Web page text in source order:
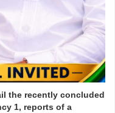
the recently concluded
1, reports of a